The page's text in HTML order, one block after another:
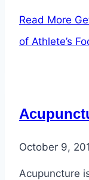
Read More
of Athlete’s
October 9,
Acupuncture